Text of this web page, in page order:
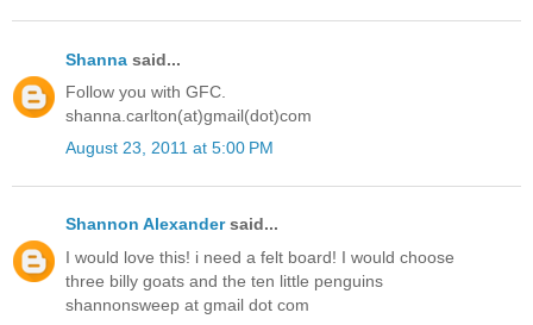
Shanna said...
Follow you with GFC.
shanna.carlton(at)gmail(dot)com
August 23, 2011 at 5:00 PM
Shannon Alexandersaid...
I would love this! i need a felt board! I would choose
three billy goats and the ten little penguins
shannonsweep at gmail dot com